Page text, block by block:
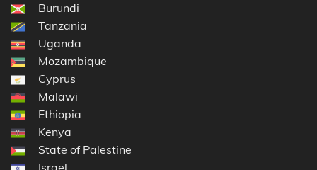
Burundi
Tanzania
Uganda
Mozambique
Cyprus
Malawi
Ethiopia
Kenya
State of Palestine